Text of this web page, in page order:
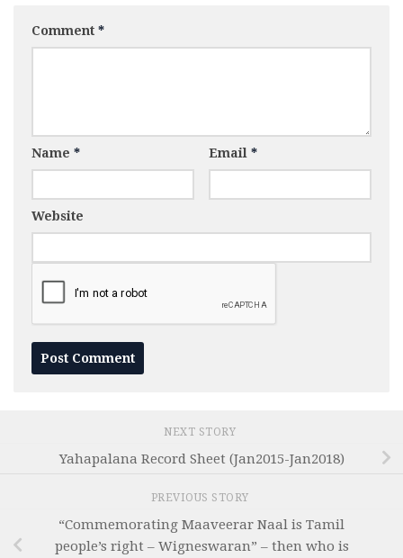
Comment *
Name * Email *
Website
NEXT STORY
Yahapalana Record Sheet (Jan2015-Jan2018)
PREVIOUS STORY
“Commemorating Maaveerar Naal is Tamil
people’s right – Wigneswaran” – then who is